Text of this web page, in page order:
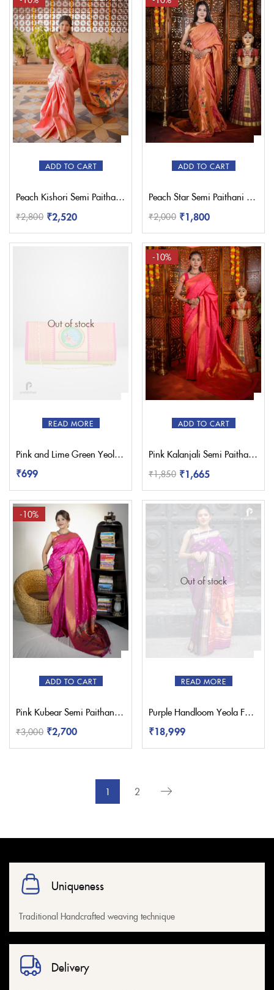
ADD TO CART
Peach Kishori Semi Paithani Saree
₹2,800 ₹2,520
ADD TO CART
Peach Star Semi Paithani Saree
₹2,000 ₹1,800
Out of stock
READ MORE
Pink and Lime Green Yeola Paithani Clutch Purse
₹699
ADD TO CART
-10%
Pink Kalanjali Semi Paithani Saree
₹1,850 ₹1,665
ADD TO CART
-10%
Pink Kubear Semi Paithani Saree
₹3,000 ₹2,700
Out of stock
READ MORE
Purple Handloom Yeola Fancy Paithani Saree
₹18,999
1 2
Uniqueness
Traditional Handcrafted weaving technique
Delivery